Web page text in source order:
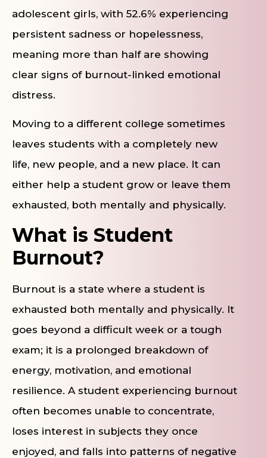
adolescent girls, with 52.6% experiencing
persistent sadness or hopelessness,
meaning more than half are showing
clear signs of burnout-linked emotional
distress.
Moving to a different college sometimes
leaves students with a completely new
life, new people, and a new place. It can
either help a student grow or leave them
exhausted, both mentally and physically.
What is Student
Burnout?
Burnout is a state where a student is
exhausted both mentally and physically. It
goes beyond a difficult week or a tough
exam; it is a prolonged breakdown of
energy, motivation, and emotional
resilience. A student experiencing burnout
often becomes unable to concentrate,
loses interest in subjects they once
enjoyed, and falls into patterns of negative